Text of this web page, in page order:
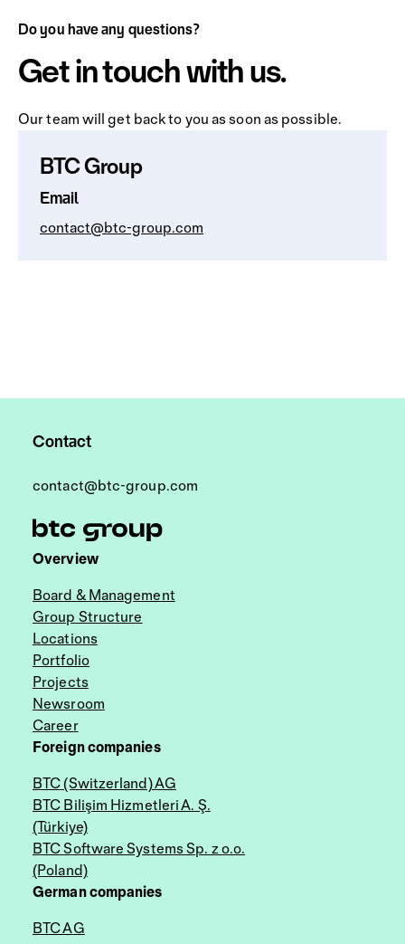
Do you have any questions?
Get in touch with us.
Our team will get back to you as soon as possible.
BTC Group
Email
contact@btc-group.com
Contact
contact@btc-group.com
Overview
Board & Management
Group Structure
Locations
Portfolio
Projects
Newsroom
Career
Foreign companies
BTC (Switzerland) AG
BTC Bilişim Hizmetleri A. Ş.
(Türkiye)
BTC Software Systems Sp. z o.o.
(Poland)
German companies
BTC AG